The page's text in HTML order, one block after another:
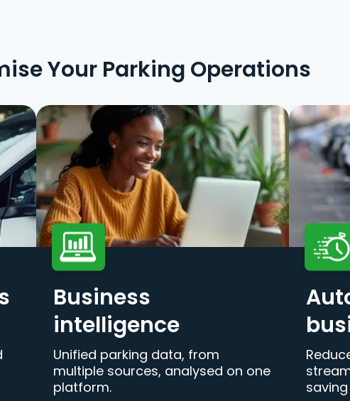
Your Parking Operations
Business
intelligence
Unified parking data, from
multiple sources, analysed on one
platform.